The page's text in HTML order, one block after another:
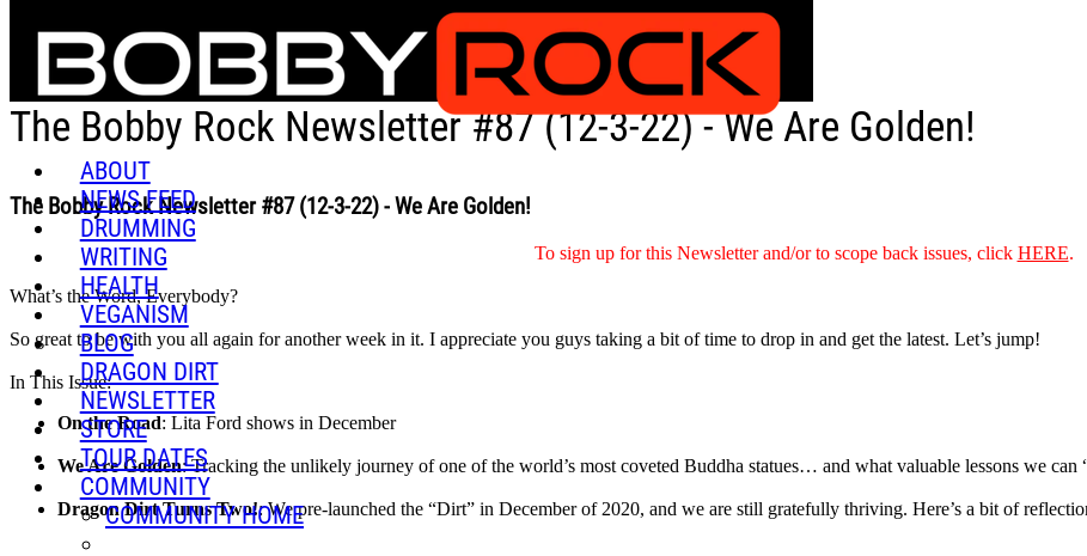
Skip to main content
ABOUT
NEWS FEED
DRUMMING
WRITING
HEALTH
VEGANISM
BLOG
DRAGON DIRT
NEWSLETTER
STORE
TOUR DATES
COMMUNITY
COMMUNITY HOME
The Bobby Rock Newsletter #87 (12-3-22) - We Are Golden!
The Bobby Rock Newsletter #87 (12-3-22) - We Are Golden!
To sign up for this Newsletter and/or to scope back issues, click HERE.
What’s the Word, Everybody?
So great to be with you all again for another week in it. I appreciate you guys taking a bit of time to drop in and get the latest. Let’s jump!
In This Issue:
On the Road: Lita Ford shows in December
We Are Golden: Tracking the unlikely journey of one of the world’s most coveted Buddha statues… and what valuable lessons we can
Dragon Dirt Turns Two!: We pre-launched the “Dirt” in December of 2020, and we are still gratefully thriving. Here’s a bit of